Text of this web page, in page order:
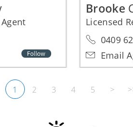
Brooke
Licensed
0409
Email
1 2 3 4 5 >